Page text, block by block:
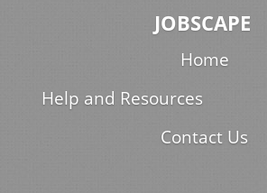
JOBSCAPE
Home
Help and Resources
Contact Us